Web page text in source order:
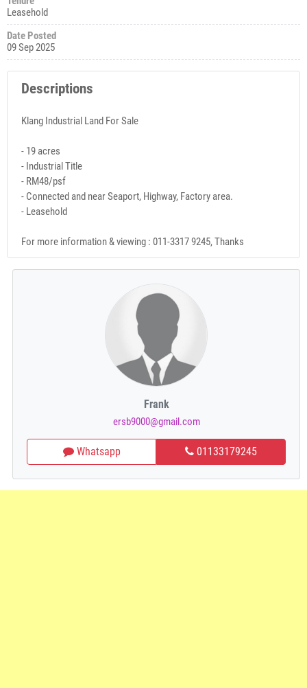
Leasehold
Date Posted
09 Sep 2025
Descriptions
Klang Industrial Land For Sale
- 19 acres
- Industrial Title
- RM48/psf
- Connected and near Seaport, Highway, Factory area.
- Leasehold
For more information & viewing : 011-3317 9245, Thanks
Frank
ersb9000@gmail.com
Whatsapp 01133179245